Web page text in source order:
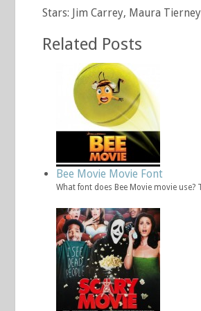
Stars: Jim Carrey, Maura
Related Posts
Bee Movie Movie Font
What font does Bee Movie movie